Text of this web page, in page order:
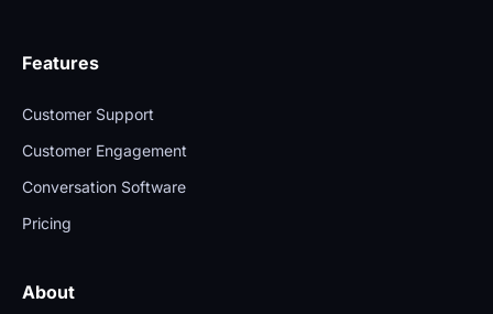
Features
Customer Support
Customer Engagement
Conversation Software
Pricing
About